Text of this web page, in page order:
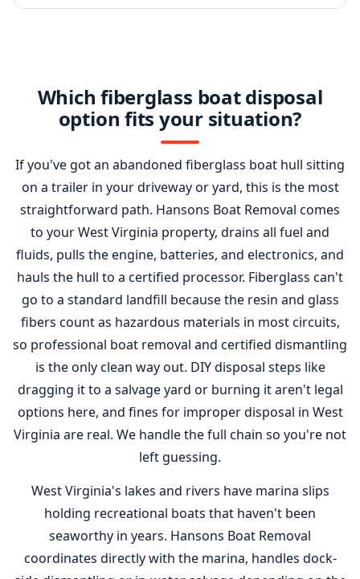
Which fiberglass boat disposal
option fits your situation?
If you've got an abandoned fiberglass boat hull sitting
on a trailer in your driveway or yard, this is the most
straightforward path. Hansons Boat Removal comes
to your West Virginia property, drains all fuel and
fluids, pulls the engine, batteries, and electronics, and
hauls the hull to a certified processor. Fiberglass can't
go to a standard landfill because the resin and glass
fibers count as hazardous materials in most circuits,
so professional boat removal and certified dismantling
is the only clean way out. DIY disposal steps like
dragging it to a salvage yard or burning it aren't legal
options here, and fines for improper disposal in West
Virginia are real. We handle the full chain so you're not
left guessing.
West Virginia's lakes and rivers have marina slips
holding recreational boats that haven't been
seaworthy in years. Hansons Boat Removal
coordinates directly with the marina, handles dock-